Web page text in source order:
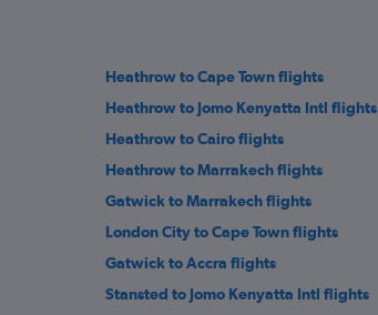
Heathrow to Cape Town flights
Heathrow to Jomo Kenyatta Intl flights
Heathrow to Cairo flights
Heathrow to Marrakech flights
Gatwick to Marrakech flights
London City to Cape Town flights
Gatwick to Accra flights
Stansted to Jomo Kenyatta Intl flights